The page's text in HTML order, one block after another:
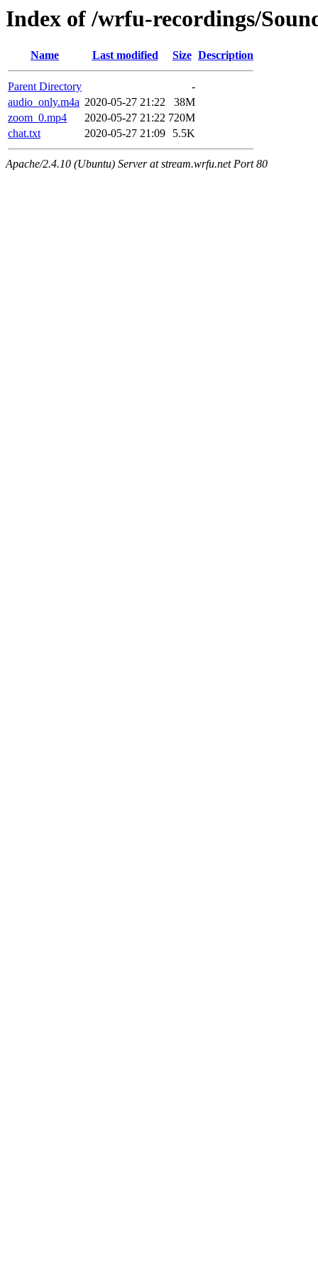
Index of /wrfu-recordings/
Name Last modified Size Description
Parent Directory
-
audio_only.m4a 2020-05-27 21:22
38M
zoom_0.mp4
2020-05-27 21:22 720M
chat.txt
2020-05-27 21:09 5.5K
Apache/2.4.10 (Ubuntu) Server at stream.wrfu.net Port 80